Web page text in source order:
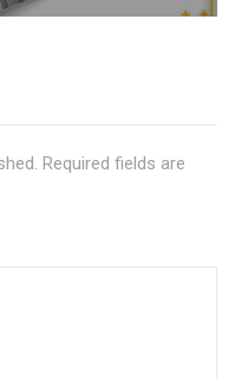
Required fields are